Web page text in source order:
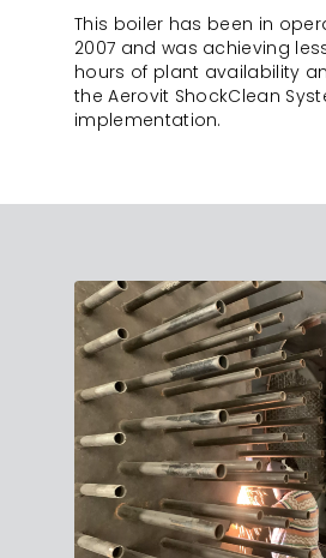
This boiler has been in
2007 and was achieving
hours of plant availability
the Aerovit ShockClean
implementation.